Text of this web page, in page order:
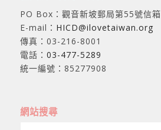
PO Box：觀音新坡郵局第55號信箱
E-mail： HICD@ilovetaiwan.org
傳真：03-216-8001
電話： 03-477-5289
統一編號：85277908
網站搜尋